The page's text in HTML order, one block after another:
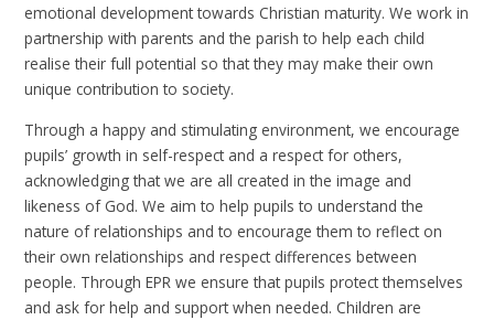
emotional development towards Christian maturity. We work in
partnership with parents and the parish to help each child
realise their full potential so that they may make their own
unique contribution to society.
Through a happy and stimulating environment, we encourage
pupils’ growth in self-respect and a respect for others,
acknowledging that we are all created in the image and
likeness of God. We aim to help pupils to understand the
nature of relationships and to encourage them to reflect on
their own relationships and respect differences between
people. Through EPR we ensure that pupils protect themselves
and ask for help and support when needed. Children are